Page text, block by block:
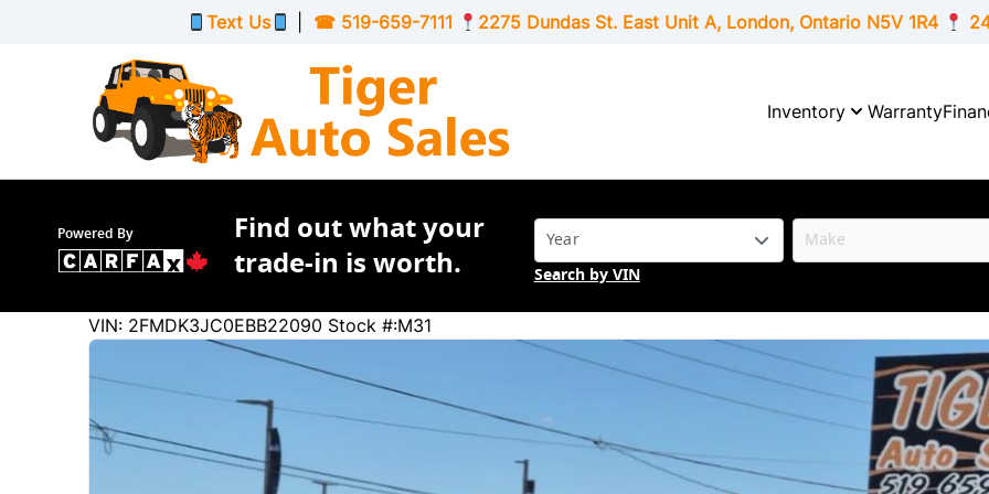
Text Us ☎ 519-659-7111 2275 Dundas St. East Unit A, London, OntarioN5V 1R4
Inventory Warranty
Powered By
Find out what your
trade-in is worth.
Search by VIN
Ford Edge
180102
KMT
VIN: 2FMDK3JC0EBB22090 Stock #:M31
SOLD
SOLD
SOLD
SOLD
SOLD
SOLD
SOLD
SOLD
SOLD
SOLD
SOLD
SOLD
SOLD
SOLD
SOLD